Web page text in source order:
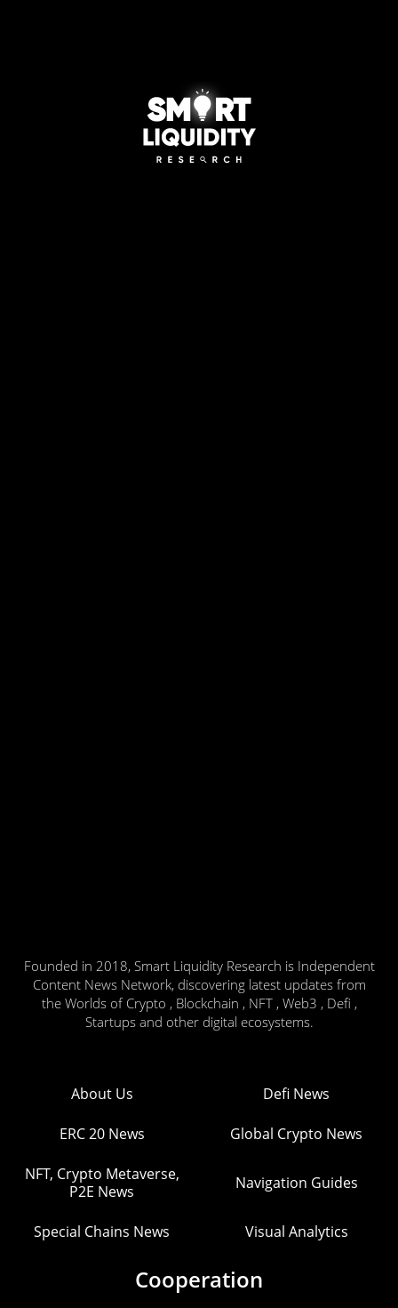
Founded in 2018, Smart Liquidity Research is Independent
Content News Network, discovering latest updates from
the Worlds of Crypto , Blockchain , NFT , Web3 , Defi ,
Startups and other digital ecosystems.
About Us Defi News
ERC 20 News Global Crypto News
NFT, Crypto Metaverse,
P2E News
Navigation Guides
Special Chains News Visual Analytics
Cooperation